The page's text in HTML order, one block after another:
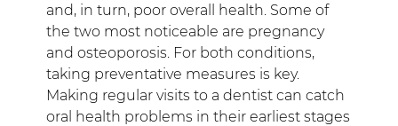
and, in turn, poor overall health. Some of
the two most noticeable are pregnancy
and osteoporosis. For both conditions,
taking preventative measures is key.
Making regular visits to a dentist can catch
oral health problems in their earliest stages